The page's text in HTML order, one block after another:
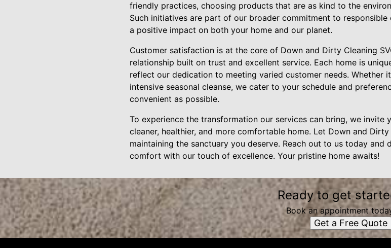
friendly practices, choosing products that are as kind to the
Such initiatives are part of our broader commitment to responsible
a positive impact on both your home and our planet.
Customer satisfaction is at the core of Down and Dirty Cleaning
relationship built on trust and excellent service. Each home is
reflect our dedication to meeting varied customer needs. Whether
intensive seasonal cleanse, we cater to your schedule and
convenient as possible.
To experience the transformation our services can bring, we
cleaner, healthier, and more comfortable home. Let Down and
maintaining the sanctuary you deserve. Reach out to us today
comfort with our touch of excellence. Your pristine home awaits!
Ready to get
Book an appointment
Get a Free Quote